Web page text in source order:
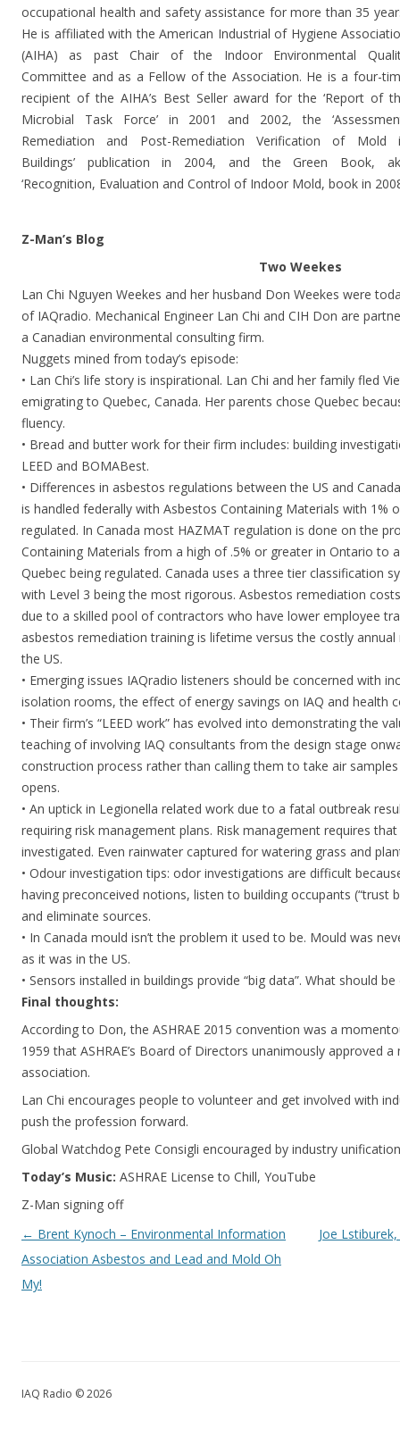
occupational health and safety assistance for more than 35
He is affiliated with the American Industrial of Hygiene
(AIHA) as past Chair of the Indoor Environmental
Committee and as a Fellow of the Association. He is a four-
recipient of the AIHA’s Best Seller award for the ‘Report of
Microbial Task Force’ in 2001 and 2002, the
Remediation and Post-Remediation Verification of Mold
Buildings’ publication in 2004, and the Green Book,
‘Recognition, Evaluation and Control of Indoor Mold, book in
Z-Man’s Blog
Two Weekes
Lan Chi Nguyen Weekes and her husband Don Weekes were
of IAQradio. Mechanical Engineer Lan Chi and CIH Don are
a Canadian environmental consulting firm.
Nuggets mined from today’s episode:
• Lan Chi’s life story is inspirational. Lan Chi and her family fled
emigrating to Quebec, Canada. Her parents chose Quebec
fluency.
• Bread and butter work for their firm includes: building
LEED and BOMABest.
• Differences in asbestos regulations between the US and
is handled federally with Asbestos Containing Materials with 1%
regulated. In Canada most HAZMAT regulation is done on the
Containing Materials from a high of .5% or greater in Ontario to
Quebec being regulated. Canada uses a three tier classification
with Level 3 being the most rigorous. Asbestos remediation
due to a skilled pool of contractors who have lower employee
asbestos remediation training is lifetime versus the costly
the US.
• Emerging issues IAQradio listeners should be concerned with
isolation rooms, the effect of energy savings on IAQ and health
• Their firm’s “LEED work” has evolved into demonstrating the
teaching of involving IAQ consultants from the design stage
construction process rather than calling them to take air
opens.
• An uptick in Legionella related work due to a fatal outbreak
requiring risk management plans. Risk management requires
investigated. Even rainwater captured for watering grass and
• Odour investigation tips: odor investigations are difficult
having preconceived notions, listen to building occupants (“trust
and eliminate sources.
• In Canada mould isn’t the problem it used to be. Mould was
as it was in the US.
• Sensors installed in buildings provide “big data”. What should
Final thoughts:
According to Don, the ASHRAE 2015 convention was a
1959 that ASHRAE’s Board of Directors unanimously approved
association.
Lan Chi encourages people to volunteer and get involved with
push the profession forward.
Global Watchdog Pete Consigli encouraged by industry
Today’s Music: ASHRAE License to Chill, YouTube
Z-Man signing off
Post navigation
← Brent Kynoch – Environmental Information
Association Asbestos and Lead and Mold Oh
My!
Joe
IAQ Radio © 2026